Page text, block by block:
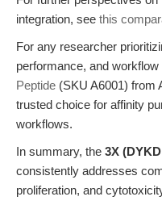
integration, see this
For any researcher
performance, and workflow
Peptide (SKU A6001) from
trusted choice for affinity
workflows.
In summary, the 3X
consistently addresses
proliferation, and